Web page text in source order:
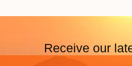
Receive our